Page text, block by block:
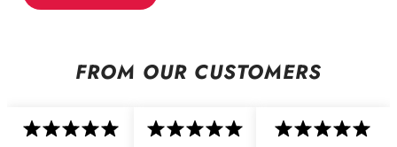
FROM OUR CUSTOMERS